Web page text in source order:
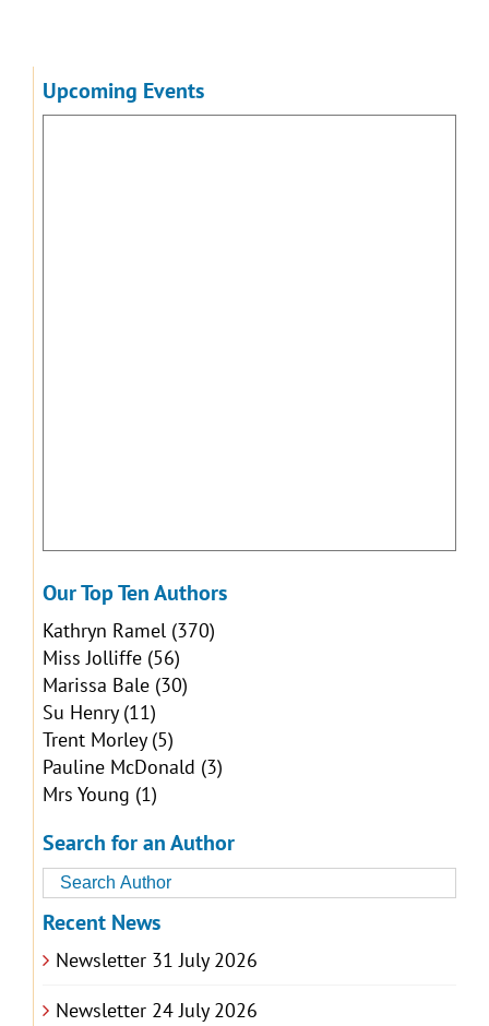
Upcoming Events
Our Top Ten Authors
Kathryn Ramel(370)
Miss Jolliffe(56)
Marissa Bale(30)
Su Henry(11)
Trent Morley(5)
Pauline McDonald (3)
Mrs Young (1)
Search for an Author
Recent News
Newsletter 31 July 2026
Newsletter 24 July 2026